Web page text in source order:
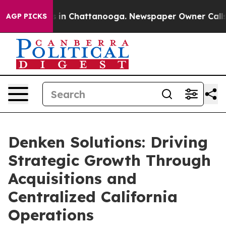
AGP PICKS
Chaos in Chattanooga. Newspaper Owner Calls
Denken Solutions: Driving
Strategic Growth Through
Acquisitions and
Centralized California
Operations